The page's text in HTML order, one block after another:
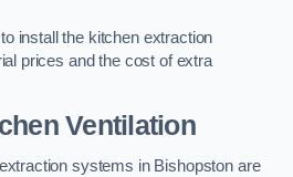
install the kitchen extraction
prices and the cost of extra
Ventilation
systems in Bishopston are